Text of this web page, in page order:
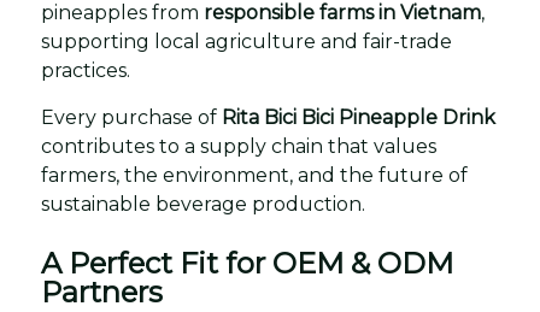
pineapples from responsible farms in Vietnam,
supporting local agriculture and fair-trade
practices.
Every purchase of Rita Bici Bici Pineapple Drink
contributes to a supply chain that values
farmers, the environment, and the future of
sustainable beverage production.
A Perfect Fit for OEM & ODM
Partners